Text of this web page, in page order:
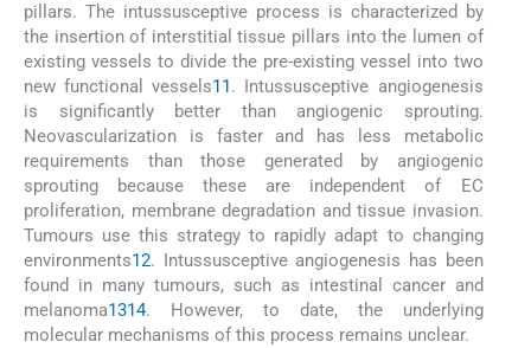
pillars. The intussusceptive process is characterized by
the insertion of interstitial tissue pillars into the lumen of
existing vessels to divide the pre-existing vessel into two
new functional vessels11. Intussusceptive angiogenesis
is significantly better than angiogenic sprouting.
Neovascularization is faster and has less metabolic
requirements than those generated by angiogenic
sprouting because these are independent of EC
proliferation, membrane degradation and tissue invasion.
Tumours use this strategy to rapidly adapt to changing
environments12. Intussusceptive angiogenesis has been
found in many tumours, such as intestinal cancer and
melanoma1314. However, to date, the underlying
molecular mechanisms of this process remains unclear.